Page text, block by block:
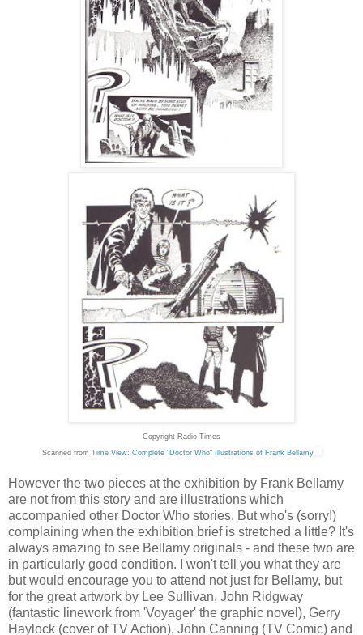
Copyright Radio Times
Scanned from Time View: Complete "Doctor Who" Illustrations of Frank Bellamy
However the two pieces at the exhibition by Frank Bellamy
are not from this story and are illustrations which
accompanied other Doctor Who stories. But who's (sorry!)
complaining when the exhibition brief is stretched a little? It's
always amazing to see Bellamy originals - and these two are
in particularly good condition. I won't tell you what they are
but would encourage you to attend not just for Bellamy, but
for the great artwork by Lee Sullivan, John Ridgway
(fantastic linework from 'Voyager' the graphic novel), Gerry
Haylock (cover of TV Action), John Canning (TV Comic) and